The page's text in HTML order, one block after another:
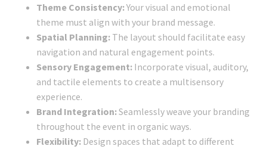
Theme Consistency:Your visual and emotional
theme must align with your brand message.
Spatial Planning: The layout should facilitate easy
navigation and natural engagement points.
Sensory Engagement: Incorporate visual, auditory,
and tactile elements to create a multisensory
experience.
Brand Integration:Seamlessly weave your branding
throughout the event in organic ways.
Flexibility: Design spaces that adapt to different